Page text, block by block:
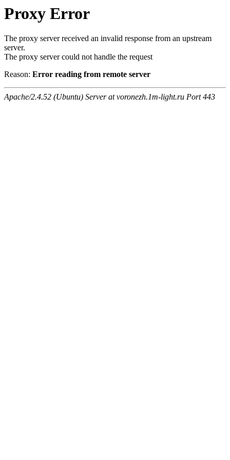
Proxy Error
The proxy server received an invalid response from an upstream
server.
The proxy server could not handle the request
Reason: Error reading from remote server
Apache/2.4.52 (Ubuntu) Server at voronezh.1m-light.ru Port 443